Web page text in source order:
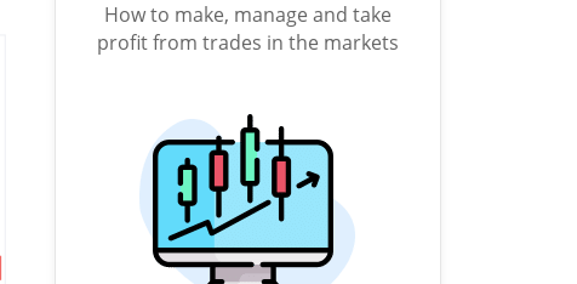
How to make, manage and take
profit from trades in the markets